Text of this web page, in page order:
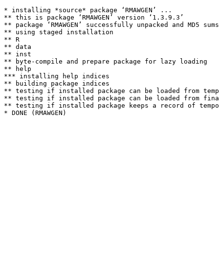
* installing *source* package ‘RMAWGEN’ ...
** this is package ‘RMAWGEN’ version ‘1.3.9.3’
** package ‘RMAWGEN’ successfully unpacked and MD5
** using staged installation
** R
** data
** inst
** byte-compile and prepare package for lazy loading
** help
*** installing help indices
** building package indices
** testing if installed package can be loaded from
** testing if installed package can be loaded from
** testing if installed package keeps a record of